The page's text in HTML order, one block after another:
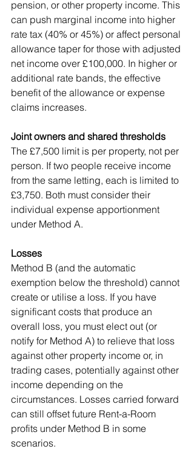
pension, or other property income. This
can push marginal income into higher
rate tax (40% or 45%) or affect personal
allowance taper for those with adjusted
net income over £100,000. In higher or
additional rate bands, the effective
benefit of the allowance or expense
claims increases.
Joint owners and shared thresholds
The £7,500 limit is per property, not per
person. If two people receive income
from the same letting, each is limited to
£3,750. Both must consider their
individual expense apportionment
under Method A.
Losses
Method B (and the automatic
exemption below the threshold) cannot
create or utilise a loss. If you have
significant costs that produce an
overall loss, you must elect out (or
notify for Method A) to relieve that loss
against other property income or, in
trading cases, potentially against other
income depending on the
circumstances. Losses carried forward
can still offset future Rent-a-Room
profits under Method B in some
scenarios.